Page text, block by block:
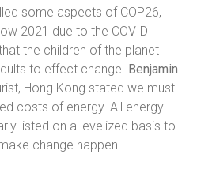
some aspects of COP26,
2021 due to the COVID
the children of the planet
to effect change. Benjamin
Hong Kong stated we must
costs of energy. All energy
listed on a levelized basis to
change happen.